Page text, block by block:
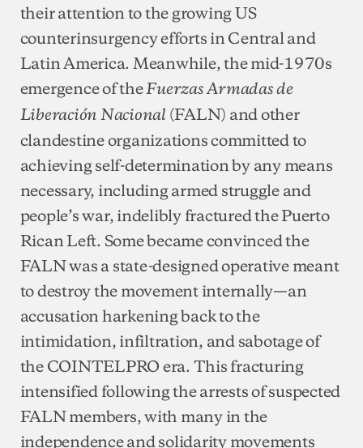
their attention to the growing US
counterinsurgency efforts in Central and
Latin America. Meanwhile, the mid-1970s
emergence of theFuerzas Armadas de
Liberación Nacional (FALN) and other
clandestine organizations committed to
achieving self-determination by any means
necessary, including armed struggle and
people’s war, indelibly fractured the Puerto
Rican Left. Some became convinced the
FALN was a state-designed operative meant
to destroy the movement internally—an
accusation harkening back to the
intimidation, infiltration, and sabotage of
the COINTELPRO era. This fracturing
intensified following the arrests of suspected
FALN members, with many in the
independence and solidarity movements